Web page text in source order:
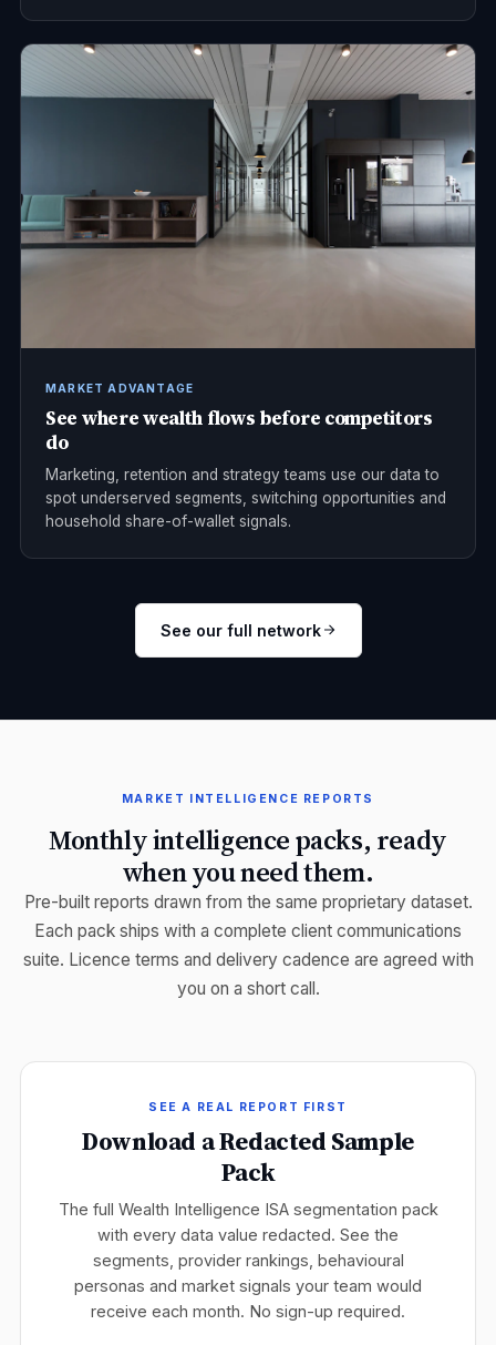
MARKET ADVANTAGE
See where wealth flows before competitors
do
Marketing, retention and strategy teams use our data to
spot underserved segments, switching opportunities and
household share-of-wallet signals.
See our full network
MARKET INTELLIGENCE REPORTS
Monthly intelligence packs, ready
when you need them.
Pre-built reports drawn from the same proprietary dataset.
Each pack ships with a complete client communications
suite. Licence terms and delivery cadence are agreed with
you on a short call.
SEE A REAL REPORT FIRST
Download a Redacted Sample
Pack
The full Wealth Intelligence ISA segmentation pack
with every data value redacted. See the
segments, provider rankings, behavioural
personas and market signals your team would
receive each month. No sign-up required.